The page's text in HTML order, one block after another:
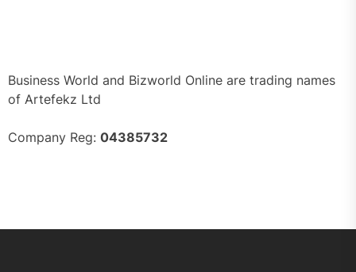
Business World and Bizworld Online are trading names
of Artefekz Ltd
Company Reg: 04385732